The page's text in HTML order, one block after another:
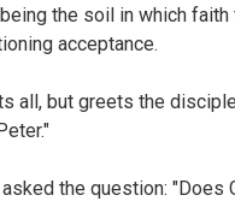
the soil in which
acceptance.
all, but greets the
the question: "Does